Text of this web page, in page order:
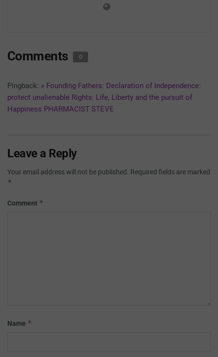
Comments 0
Pingback: » Founding Fathers: Declaration of Independence:
protect unalienable Rights: Life, Liberty and the pursuit of
Happiness PHARMACIST STEVE
Leave a Reply
Your email address will not be published. Required fields are marked
*
Comment *
Name *